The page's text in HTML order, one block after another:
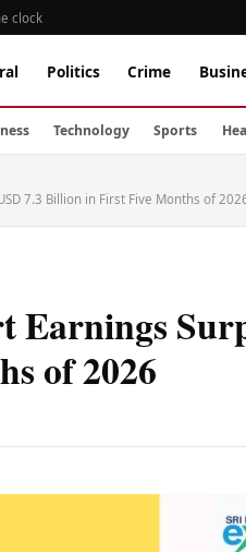
clock
Politics Crime
Technology Sports
7.3 Billion in First Five Months of
of 2026